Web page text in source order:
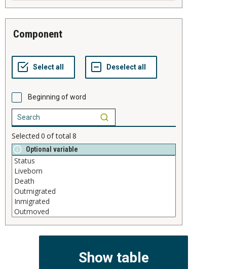
component
Beginning of word
Selected 0 of total 8
Optional variable